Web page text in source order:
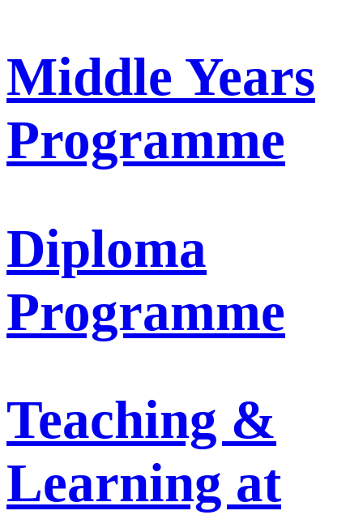
Middle Years
Programme
Diploma
Programme
Teaching &
Learning at